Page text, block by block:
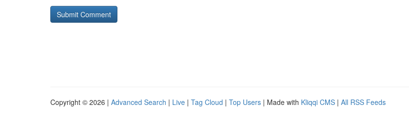
Copyright © 2026 | Advanced Search | Live | Tag Cloud | Top Users | Made with Kliqqi CMS | All RSS Feeds